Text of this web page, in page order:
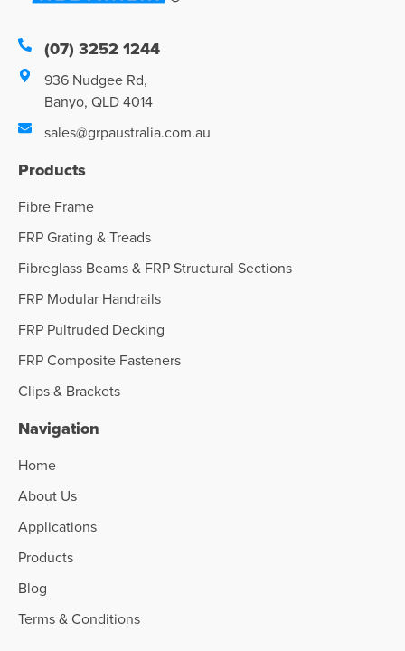
(07) 3252 1244
936 Nudgee Rd,
Banyo, QLD 4014
sales@grpaustralia.com.au
Products
Fibre Frame
FRP Grating & Treads
Fibreglass Beams & FRP Structural Sections
FRP Modular Handrails
FRP Pultruded Decking
FRP Composite Fasteners
Clips & Brackets
Navigation
Home
About Us
Applications
Products
Blog
Terms & Conditions